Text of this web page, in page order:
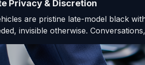
Privacy & Discretion
are pristine late-model black
invisible otherwise.